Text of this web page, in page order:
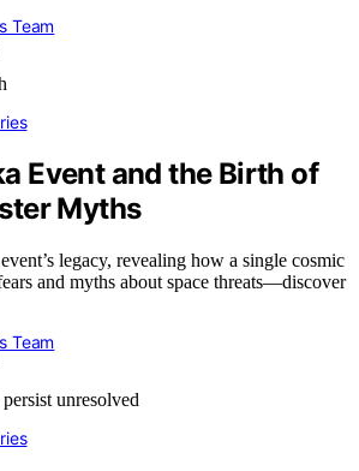
Team
Event and the Birth of
Myths
legacy, revealing how a single cosmic
and myths about space threats—discover
Team